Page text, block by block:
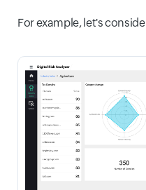
For example, let's